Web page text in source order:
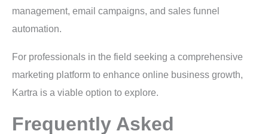
management, email campaigns, and sales funnel
automation.
For professionals in the field seeking a comprehensive
marketing platform to enhance online business growth,
Kartra is a viable option to explore.
Frequently Asked